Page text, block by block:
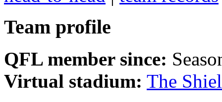
Team profile
QFL member since:
Virtual stadium: The